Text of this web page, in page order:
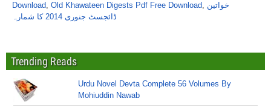
Download, Old Khawateen Digests Pdf Free Download, خواتین
ڈائجسٹ جنوری 2014 کا شمارہ
Trending Reads
Urdu Novel Devta Complete 56 Volumes By
Mohiuddin Nawab